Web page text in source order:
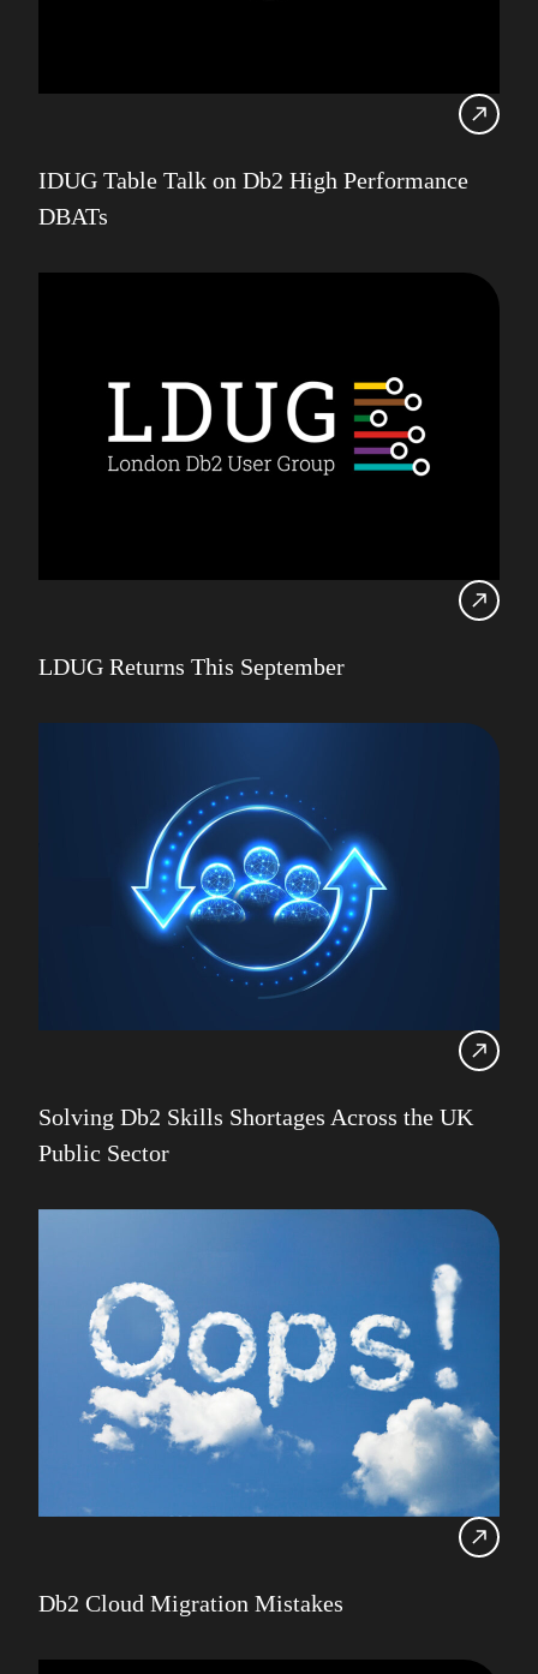
IDUG Table Talk on Db2 High Performance
DBATs
LDUG Returns This September
Solving Db2 Skills Shortages Across the UK
Public Sector
Db2 Cloud Migration Mistakes